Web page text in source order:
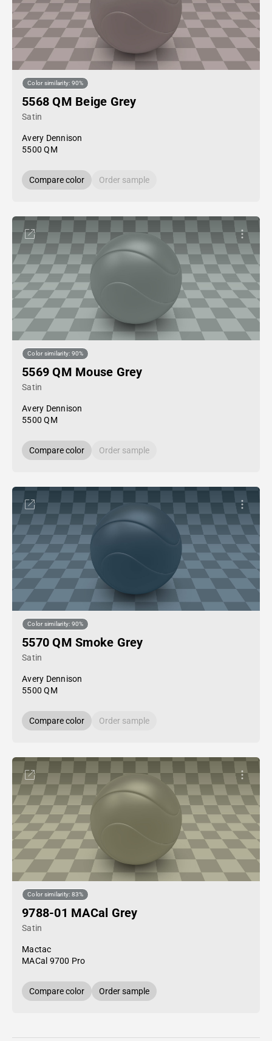
Color similarity: 90%
5568 QM Beige Grey
Satin
Avery Dennison
5500 QM
Compare color Order sample
Color similarity: 90%
5569 QM Mouse Grey
Satin
Avery Dennison
5500 QM
Compare color Order sample
Color similarity: 90%
5570 QM Smoke Grey
Satin
Avery Dennison
5500 QM
Compare color Order sample
Color similarity: 83%
9788-01 MACal Grey
Satin
Mactac
MACal 9700 Pro
Compare color Order sample